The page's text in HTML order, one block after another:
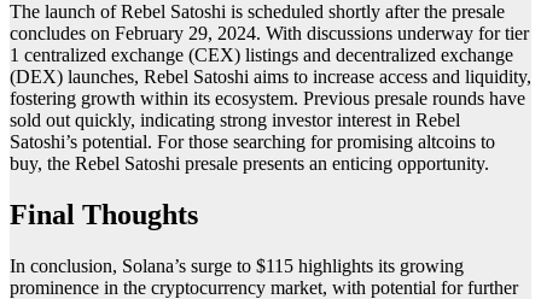
The launch of Rebel Satoshi is scheduled shortly after the presale
concludes on February 29, 2024. With discussions underway for tier
1 centralized exchange (CEX) listings and decentralized exchange
(DEX) launches, Rebel Satoshi aims to increase access and liquidity,
fostering growth within its ecosystem. Previous presale rounds have
sold out quickly, indicating strong investor interest in Rebel
Satoshi’s potential. For those searching for promising altcoins to
buy, the Rebel Satoshi presale presents an enticing opportunity.
Final Thoughts
In conclusion, Solana’s surge to $115 highlights its growing
prominence in the cryptocurrency market, with potential for further